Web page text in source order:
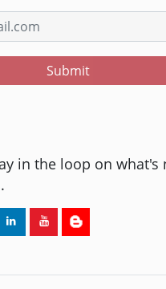
Submit
in the loop on what's